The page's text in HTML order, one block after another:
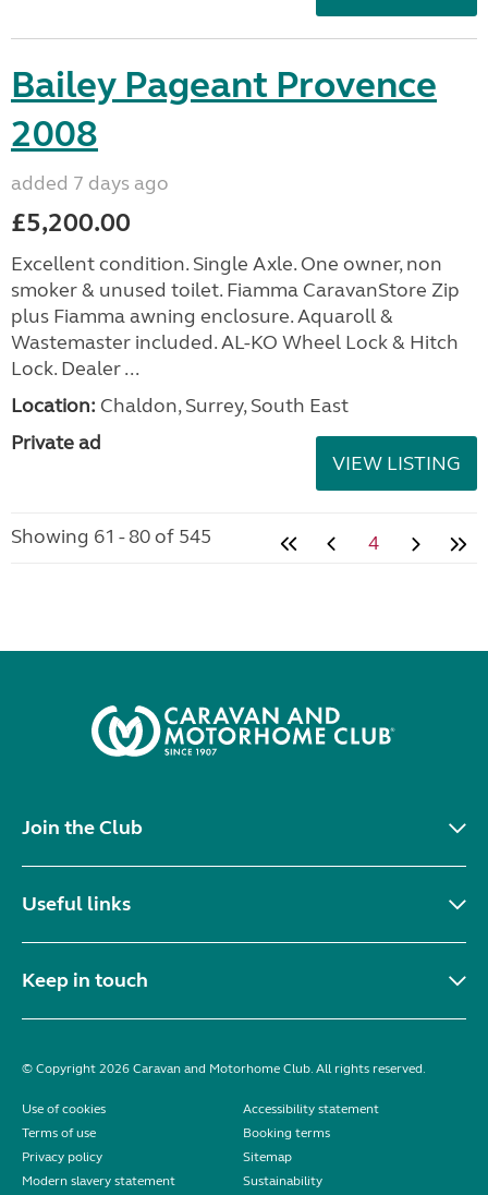
Bailey Pageant Provence
2008
added 7 days ago
£5,200.00
Excellent condition. Single Axle. One owner, non
smoker & unused toilet. Fiamma CaravanStore Zip
plus Fiamma awning enclosure. Aquaroll &
Wastemaster included. AL-KO Wheel Lock & Hitch
Lock. Dealer ...
Location: Chaldon, Surrey, South East
Private ad
VIEW LISTING
Showing 61 - 80 of 545 4
Join the Club
Useful links
Keep in touch
© Copyright 2026 Caravan and Motorhome Club. All rights reserved.
Use of cookies
Accessibility statement
Terms of use
Booking terms
Privacy policy
Sitemap
Modern slavery statement
Sustainability